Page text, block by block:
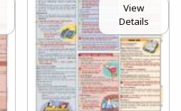
View
Details